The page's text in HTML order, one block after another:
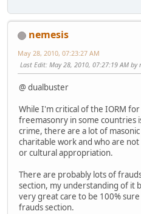
nemesis
May 28, 2010, 07:23:27 AM
Last Edit: May 28, 2010, 07:27:19 AM by
@ dualbuster
While I'm critical of the IORM
freemasonry in some countries
crime, there are a lot of
charitable work and who are
or cultural appropriation.
There are probably lots of
section, my understanding of it
very great care to be 100%
frauds section.